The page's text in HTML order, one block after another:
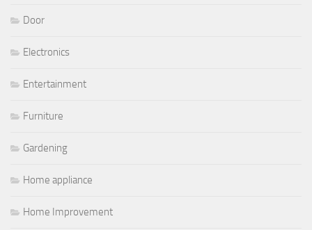
Door
Electronics
Entertainment
Furniture
Gardening
Home appliance
Home Improvement